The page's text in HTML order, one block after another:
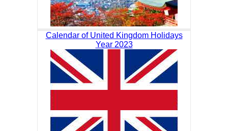
Calendar of United Kingdom Holidays
Year 2023